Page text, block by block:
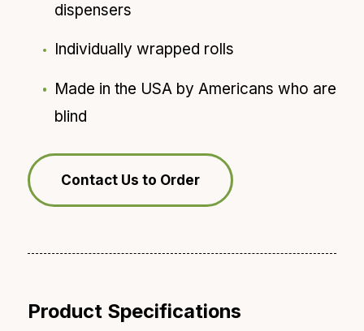
dispensers
Individually wrapped rolls
Made in the USA by Americans who are
blind
Contact Us to Order
Product Specifications